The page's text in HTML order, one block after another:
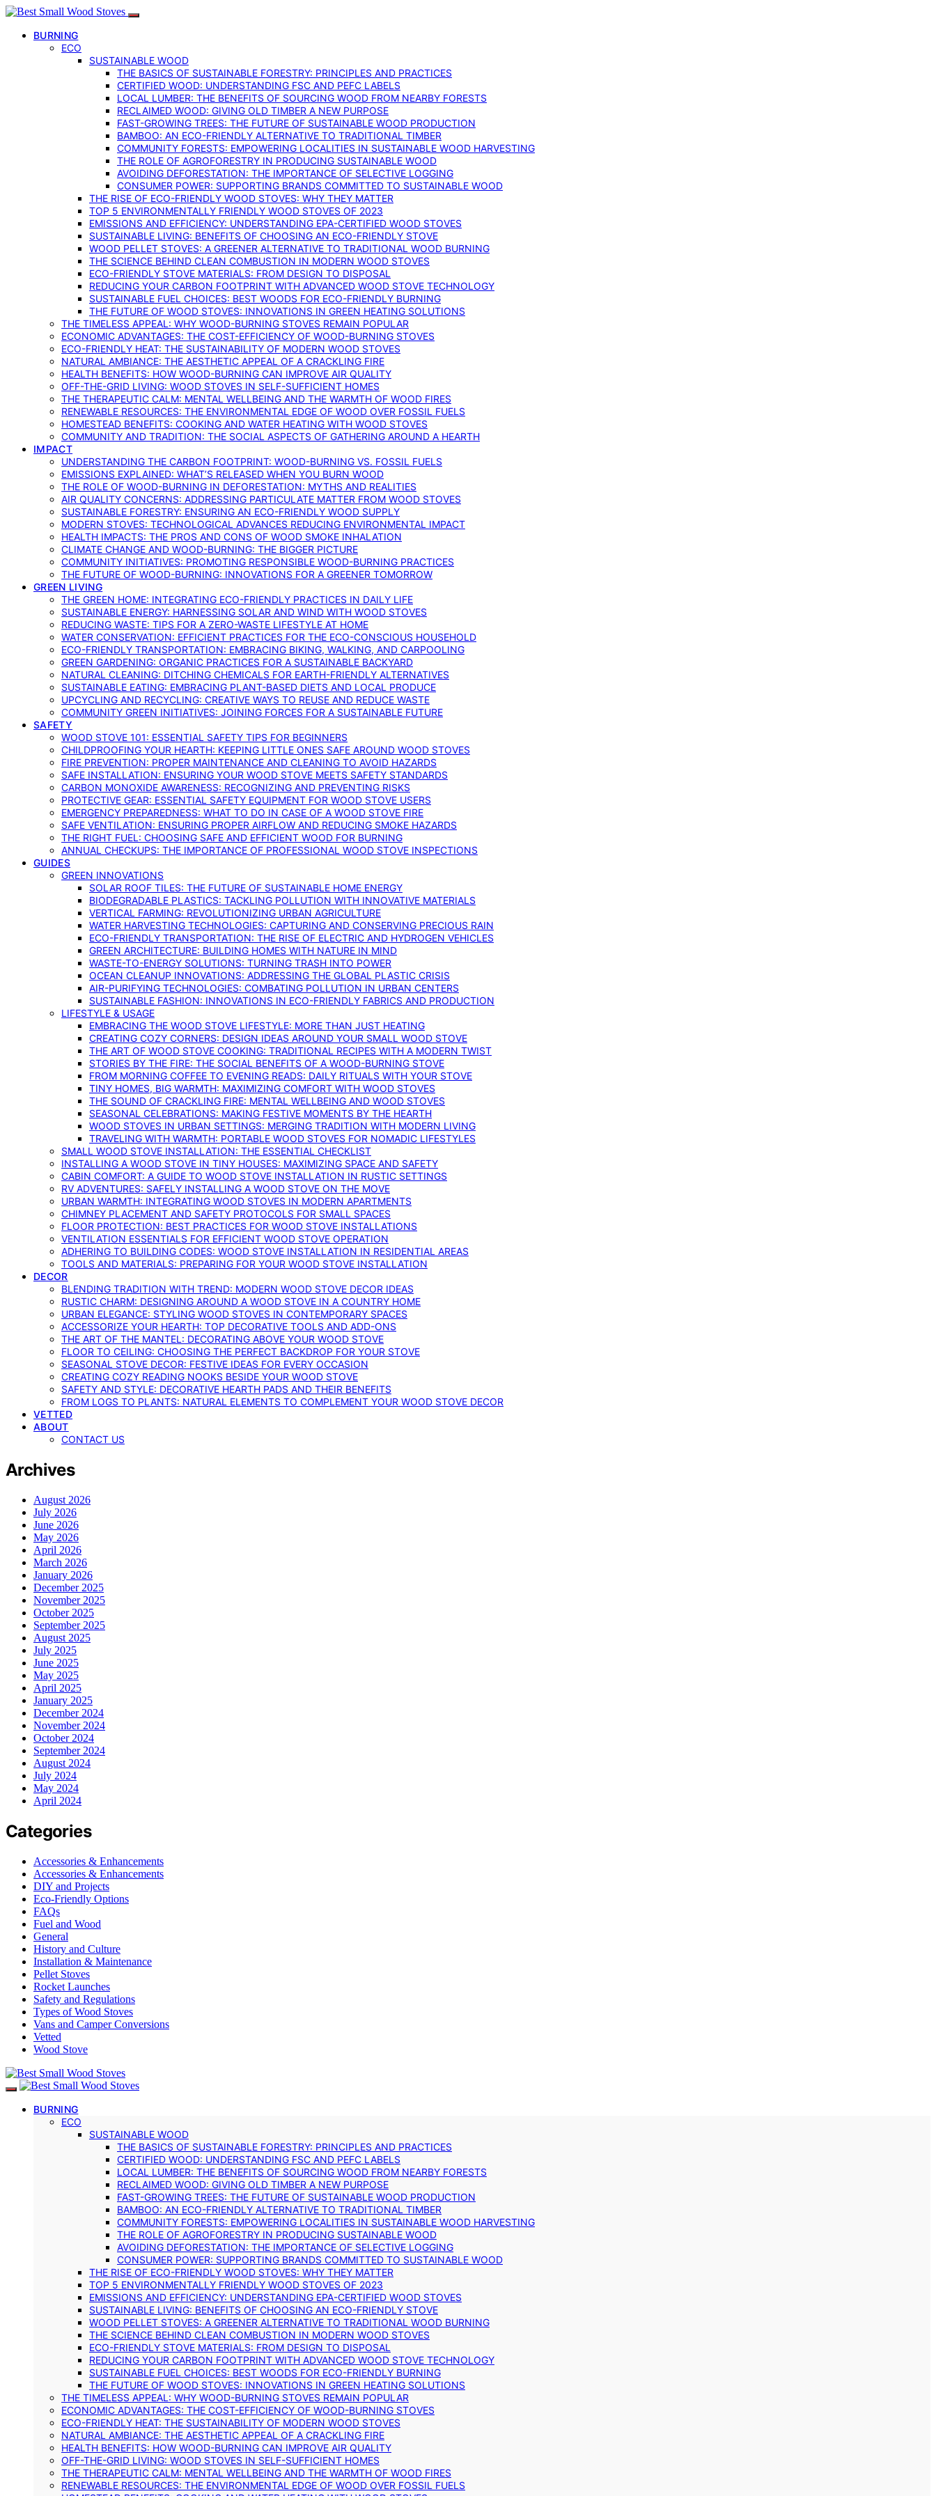
BURNING
ECO
SUSTAINABLE WOOD
THE BASICS OF SUSTAINABLE FORESTRY: PRINCIPLES AND PRACTICES
CERTIFIED WOOD: UNDERSTANDING FSC AND PEFC LABELS
LOCAL LUMBER: THE BENEFITS OF SOURCING WOOD FROM NEARBY FORESTS
RECLAIMED WOOD: GIVING OLD TIMBER A NEW PURPOSE
FAST-GROWING TREES: THE FUTURE OF SUSTAINABLE WOOD PRODUCTION
BAMBOO: AN ECO-FRIENDLY ALTERNATIVE TO TRADITIONAL TIMBER
COMMUNITY FORESTS: EMPOWERING LOCALITIES IN SUSTAINABLE WOOD HARVESTING
THE ROLE OF AGROFORESTRY IN PRODUCING SUSTAINABLE WOOD
AVOIDING DEFORESTATION: THE IMPORTANCE OF SELECTIVE LOGGING
CONSUMER POWER: SUPPORTING BRANDS COMMITTED TO SUSTAINABLE WOOD
THE RISE OF ECO-FRIENDLY WOOD STOVES: WHY THEY MATTER
TOP 5 ENVIRONMENTALLY FRIENDLY WOOD STOVES OF 2023
EMISSIONS AND EFFICIENCY: UNDERSTANDING EPA-CERTIFIED WOOD STOVES
SUSTAINABLE LIVING: BENEFITS OF CHOOSING AN ECO-FRIENDLY STOVE
WOOD PELLET STOVES: A GREENER ALTERNATIVE TO TRADITIONAL WOOD BURNING
THE SCIENCE BEHIND CLEAN COMBUSTION IN MODERN WOOD STOVES
ECO-FRIENDLY STOVE MATERIALS: FROM DESIGN TO DISPOSAL
REDUCING YOUR CARBON FOOTPRINT WITH ADVANCED WOOD STOVE TECHNOLOGY
SUSTAINABLE FUEL CHOICES: BEST WOODS FOR ECO-FRIENDLY BURNING
THE FUTURE OF WOOD STOVES: INNOVATIONS IN GREEN HEATING SOLUTIONS
THE TIMELESS APPEAL: WHY WOOD-BURNING STOVES REMAIN POPULAR
ECONOMIC ADVANTAGES: THE COST-EFFICIENCY OF WOOD-BURNING STOVES
ECO-FRIENDLY HEAT: THE SUSTAINABILITY OF MODERN WOOD STOVES
NATURAL AMBIANCE: THE AESTHETIC APPEAL OF A CRACKLING FIRE
HEALTH BENEFITS: HOW WOOD-BURNING CAN IMPROVE AIR QUALITY
OFF-THE-GRID LIVING: WOOD STOVES IN SELF-SUFFICIENT HOMES
THE THERAPEUTIC CALM: MENTAL WELLBEING AND THE WARMTH OF WOOD FIRES
RENEWABLE RESOURCES: THE ENVIRONMENTAL EDGE OF WOOD OVER FOSSIL FUELS
HOMESTEAD BENEFITS: COOKING AND WATER HEATING WITH WOOD STOVES
COMMUNITY AND TRADITION: THE SOCIAL ASPECTS OF GATHERING AROUND A HEARTH
IMPACT
UNDERSTANDING THE CARBON FOOTPRINT: WOOD-BURNING VS. FOSSIL FUELS
EMISSIONS EXPLAINED: WHAT’S RELEASED WHEN YOU BURN WOOD
THE ROLE OF WOOD-BURNING IN DEFORESTATION: MYTHS AND REALITIES
AIR QUALITY CONCERNS: ADDRESSING PARTICULATE MATTER FROM WOOD STOVES
SUSTAINABLE FORESTRY: ENSURING AN ECO-FRIENDLY WOOD SUPPLY
MODERN STOVES: TECHNOLOGICAL ADVANCES REDUCING ENVIRONMENTAL IMPACT
HEALTH IMPACTS: THE PROS AND CONS OF WOOD SMOKE INHALATION
CLIMATE CHANGE AND WOOD-BURNING: THE BIGGER PICTURE
COMMUNITY INITIATIVES: PROMOTING RESPONSIBLE WOOD-BURNING PRACTICES
THE FUTURE OF WOOD-BURNING: INNOVATIONS FOR A GREENER TOMORROW
GREEN LIVING
THE GREEN HOME: INTEGRATING ECO-FRIENDLY PRACTICES IN DAILY LIFE
SUSTAINABLE ENERGY: HARNESSING SOLAR AND WIND WITH WOOD STOVES
REDUCING WASTE: TIPS FOR A ZERO-WASTE LIFESTYLE AT HOME
WATER CONSERVATION: EFFICIENT PRACTICES FOR THE ECO-CONSCIOUS HOUSEHOLD
ECO-FRIENDLY TRANSPORTATION: EMBRACING BIKING, WALKING, AND CARPOOLING
GREEN GARDENING: ORGANIC PRACTICES FOR A SUSTAINABLE BACKYARD
NATURAL CLEANING: DITCHING CHEMICALS FOR EARTH-FRIENDLY ALTERNATIVES
SUSTAINABLE EATING: EMBRACING PLANT-BASED DIETS AND LOCAL PRODUCE
UPCYCLING AND RECYCLING: CREATIVE WAYS TO REUSE AND REDUCE WASTE
COMMUNITY GREEN INITIATIVES: JOINING FORCES FOR A SUSTAINABLE FUTURE
SAFETY
WOOD STOVE 101: ESSENTIAL SAFETY TIPS FOR BEGINNERS
CHILDPROOFING YOUR HEARTH: KEEPING LITTLE ONES SAFE AROUND WOOD STOVES
FIRE PREVENTION: PROPER MAINTENANCE AND CLEANING TO AVOID HAZARDS
SAFE INSTALLATION: ENSURING YOUR WOOD STOVE MEETS SAFETY STANDARDS
CARBON MONOXIDE AWARENESS: RECOGNIZING AND PREVENTING RISKS
PROTECTIVE GEAR: ESSENTIAL SAFETY EQUIPMENT FOR WOOD STOVE USERS
EMERGENCY PREPAREDNESS: WHAT TO DO IN CASE OF A WOOD STOVE FIRE
SAFE VENTILATION: ENSURING PROPER AIRFLOW AND REDUCING SMOKE HAZARDS
THE RIGHT FUEL: CHOOSING SAFE AND EFFICIENT WOOD FOR BURNING
ANNUAL CHECKUPS: THE IMPORTANCE OF PROFESSIONAL WOOD STOVE INSPECTIONS
GUIDES
GREEN INNOVATIONS
SOLAR ROOF TILES: THE FUTURE OF SUSTAINABLE HOME ENERGY
BIODEGRADABLE PLASTICS: TACKLING POLLUTION WITH INNOVATIVE MATERIALS
VERTICAL FARMING: REVOLUTIONIZING URBAN AGRICULTURE
WATER HARVESTING TECHNOLOGIES: CAPTURING AND CONSERVING PRECIOUS RAIN
ECO-FRIENDLY TRANSPORTATION: THE RISE OF ELECTRIC AND HYDROGEN VEHICLES
GREEN ARCHITECTURE: BUILDING HOMES WITH NATURE IN MIND
WASTE-TO-ENERGY SOLUTIONS: TURNING TRASH INTO POWER
OCEAN CLEANUP INNOVATIONS: ADDRESSING THE GLOBAL PLASTIC CRISIS
AIR-PURIFYING TECHNOLOGIES: COMBATING POLLUTION IN URBAN CENTERS
SUSTAINABLE FASHION: INNOVATIONS IN ECO-FRIENDLY FABRICS AND PRODUCTION
LIFESTYLE & USAGE
EMBRACING THE WOOD STOVE LIFESTYLE: MORE THAN JUST HEATING
CREATING COZY CORNERS: DESIGN IDEAS AROUND YOUR SMALL WOOD STOVE
THE ART OF WOOD STOVE COOKING: TRADITIONAL RECIPES WITH A MODERN TWIST
STORIES BY THE FIRE: THE SOCIAL BENEFITS OF A WOOD-BURNING STOVE
FROM MORNING COFFEE TO EVENING READS: DAILY RITUALS WITH YOUR STOVE
TINY HOMES, BIG WARMTH: MAXIMIZING COMFORT WITH WOOD STOVES
THE SOUND OF CRACKLING FIRE: MENTAL WELLBEING AND WOOD STOVES
SEASONAL CELEBRATIONS: MAKING FESTIVE MOMENTS BY THE HEARTH
WOOD STOVES IN URBAN SETTINGS: MERGING TRADITION WITH MODERN LIVING
TRAVELING WITH WARMTH: PORTABLE WOOD STOVES FOR NOMADIC LIFESTYLES
SMALL WOOD STOVE INSTALLATION: THE ESSENTIAL CHECKLIST
INSTALLING A WOOD STOVE IN TINY HOUSES: MAXIMIZING SPACE AND SAFETY
CABIN COMFORT: A GUIDE TO WOOD STOVE INSTALLATION IN RUSTIC SETTINGS
RV ADVENTURES: SAFELY INSTALLING A WOOD STOVE ON THE MOVE
URBAN WARMTH: INTEGRATING WOOD STOVES IN MODERN APARTMENTS
CHIMNEY PLACEMENT AND SAFETY PROTOCOLS FOR SMALL SPACES
FLOOR PROTECTION: BEST PRACTICES FOR WOOD STOVE INSTALLATIONS
VENTILATION ESSENTIALS FOR EFFICIENT WOOD STOVE OPERATION
ADHERING TO BUILDING CODES: WOOD STOVE INSTALLATION IN RESIDENTIAL AREAS
TOOLS AND MATERIALS: PREPARING FOR YOUR WOOD STOVE INSTALLATION
DECOR
BLENDING TRADITION WITH TREND: MODERN WOOD STOVE DECOR IDEAS
RUSTIC CHARM: DESIGNING AROUND A WOOD STOVE IN A COUNTRY HOME
URBAN ELEGANCE: STYLING WOOD STOVES IN CONTEMPORARY SPACES
ACCESSORIZE YOUR HEARTH: TOP DECORATIVE TOOLS AND ADD-ONS
THE ART OF THE MANTEL: DECORATING ABOVE YOUR WOOD STOVE
FLOOR TO CEILING: CHOOSING THE PERFECT BACKDROP FOR YOUR STOVE
SEASONAL STOVE DECOR: FESTIVE IDEAS FOR EVERY OCCASION
CREATING COZY READING NOOKS BESIDE YOUR WOOD STOVE
SAFETY AND STYLE: DECORATIVE HEARTH PADS AND THEIR BENEFITS
FROM LOGS TO PLANTS: NATURAL ELEMENTS TO COMPLEMENT YOUR WOOD STOVE DECOR
VETTED
ABOUT
CONTACT US
Archives
August 2026
July 2026
June 2026
May 2026
April 2026
March 2026
January 2026
December 2025
November 2025
October 2025
September 2025
August 2025
July 2025
June 2025
May 2025
April 2025
January 2025
December 2024
November 2024
October 2024
September 2024
August 2024
July 2024
May 2024
April 2024
Categories
Accessories & Enhancements
Accessories & Enhancements
DIY and Projects
Eco-Friendly Options
FAQs
Fuel and Wood
General
History and Culture
Installation & Maintenance
Pellet Stoves
Rocket Launches
Safety and Regulations
Types of Wood Stoves
Vans and Camper Conversions
Vetted
Wood Stove
BURNING
ECO
SUSTAINABLE WOOD
THE BASICS OF SUSTAINABLE FORESTRY: PRINCIPLES AND PRACTICES
CERTIFIED WOOD: UNDERSTANDING FSC AND PEFC LABELS
LOCAL LUMBER: THE BENEFITS OF SOURCING WOOD FROM NEARBY FORESTS
RECLAIMED WOOD: GIVING OLD TIMBER A NEW PURPOSE
FAST-GROWING TREES: THE FUTURE OF SUSTAINABLE WOOD PRODUCTION
BAMBOO: AN ECO-FRIENDLY ALTERNATIVE TO TRADITIONAL TIMBER
COMMUNITY FORESTS: EMPOWERING LOCALITIES IN SUSTAINABLE WOOD HARVESTING
THE ROLE OF AGROFORESTRY IN PRODUCING SUSTAINABLE WOOD
AVOIDING DEFORESTATION: THE IMPORTANCE OF SELECTIVE LOGGING
CONSUMER POWER: SUPPORTING BRANDS COMMITTED TO SUSTAINABLE WOOD
THE RISE OF ECO-FRIENDLY WOOD STOVES: WHY THEY MATTER
TOP 5 ENVIRONMENTALLY FRIENDLY WOOD STOVES OF 2023
EMISSIONS AND EFFICIENCY: UNDERSTANDING EPA-CERTIFIED WOOD STOVES
SUSTAINABLE LIVING: BENEFITS OF CHOOSING AN ECO-FRIENDLY STOVE
WOOD PELLET STOVES: A GREENER ALTERNATIVE TO TRADITIONAL WOOD BURNING
THE SCIENCE BEHIND CLEAN COMBUSTION IN MODERN WOOD STOVES
ECO-FRIENDLY STOVE MATERIALS: FROM DESIGN TO DISPOSAL
REDUCING YOUR CARBON FOOTPRINT WITH ADVANCED WOOD STOVE TECHNOLOGY
SUSTAINABLE FUEL CHOICES: BEST WOODS FOR ECO-FRIENDLY BURNING
THE FUTURE OF WOOD STOVES: INNOVATIONS IN GREEN HEATING SOLUTIONS
THE TIMELESS APPEAL: WHY WOOD-BURNING STOVES REMAIN POPULAR
ECONOMIC ADVANTAGES: THE COST-EFFICIENCY OF WOOD-BURNING STOVES
ECO-FRIENDLY HEAT: THE SUSTAINABILITY OF MODERN WOOD STOVES
NATURAL AMBIANCE: THE AESTHETIC APPEAL OF A CRACKLING FIRE
HEALTH BENEFITS: HOW WOOD-BURNING CAN IMPROVE AIR QUALITY
OFF-THE-GRID LIVING: WOOD STOVES IN SELF-SUFFICIENT HOMES
THE THERAPEUTIC CALM: MENTAL WELLBEING AND THE WARMTH OF WOOD FIRES
RENEWABLE RESOURCES: THE ENVIRONMENTAL EDGE OF WOOD OVER FOSSIL FUELS